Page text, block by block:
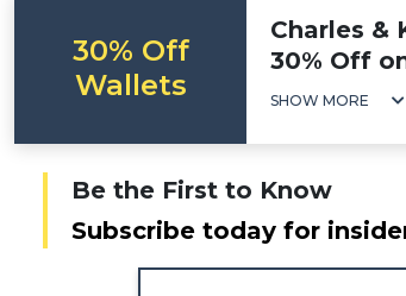
30% Off
Wallets
Charles &
30% Off
SHOW MORE
Be the First to Know
Subscribe today for